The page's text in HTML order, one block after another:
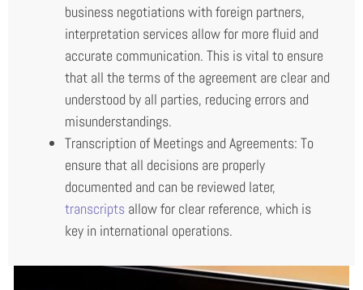
business negotiations with foreign partners,
interpretation services allow for more fluid and
accurate communication. This is vital to ensure
that all the terms of the agreement are clear and
understood by all parties, reducing errors and
misunderstandings.
Transcription of Meetings and Agreements: To
ensure that all decisions are properly
documented and can be reviewed later,
transcripts allow for clear reference, which is
key in international operations.